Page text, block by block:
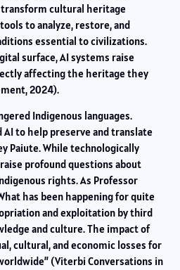
cultural heritage
to analyze, restore, and
essential to civilizations.
surface, AI systems raise
affecting the heritage they
2024).
Indigenous languages.
AI to help preserve and translate
Paiute. While technologically
profound questions about
rights. As Professor
has been happening for quite
and exploitation by third
and culture. The impact of
cultural, and economic losses for
(Viterbi Conversations in